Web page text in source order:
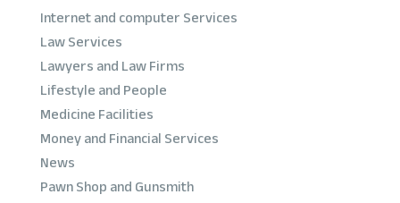
Internet and computer Services
Law Services
Lawyers and Law Firms
Lifestyle and People
Medicine Facilities
Money and Financial Services
News
Pawn Shop and Gunsmith